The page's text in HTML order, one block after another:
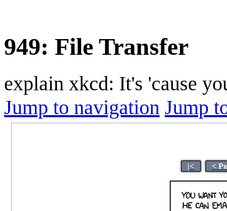
949: File Transfer
explain xkcd: It's 'cause
Jump to navigation Jump
|< <